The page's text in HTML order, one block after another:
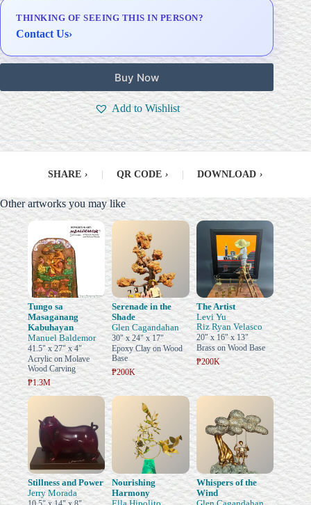
Delivery & Installation (in Metro Manila)
THINKING OF SEEING THIS IN PERSON?
Contact Us›
Buy Now
Add to Wishlist
SHARE › QR CODE › DOWNLOAD ›
Other artworks you may like
Tungo sa
Masaganang
Kabuhayan
Manuel Baldemor
41.5" x 27" x 4"
Acrylic on Molave
Wood Carving
₱1.3M
Serenade in the
Shade
Glen Cagandahan
30" x 24" x 17"
Epoxy Clay on Wood
Base
₱200K
The Artist
Levi Yu
Riz Ryan Velasco
20" x 16" x 13"
Brass on Wood Base
₱200K
Stillness and Power
Jerry Morada
Nourishing
Harmony
Whispers of the
Wind